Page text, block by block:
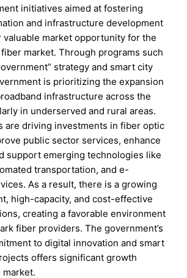
initiatives aimed at fostering
and infrastructure development
valuable market opportunity for the
market. Through programs such
strategy and smart city
is prioritizing the expansion
infrastructure across the
in underserved and rural areas.
are driving investments in fiber optic
public sector services, enhance
support emerging technologies like
transportation, and e-
As a result, there is a growing
high-capacity, and cost-effective
creating a favorable environment
fiber providers. The government’s
to digital innovation and smart
offers significant growth